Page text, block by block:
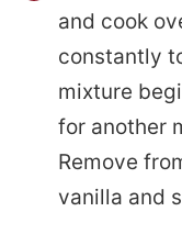
and cook
constantly
mixture
for another
Remove
vanilla and